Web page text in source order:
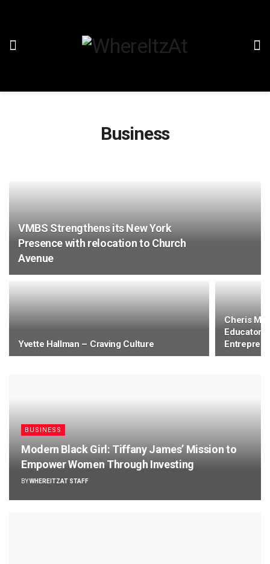
Business
VMBS Strengthens its New York
Presence with relocation to Church
Avenue
Yvette Hallman – Craving Culture
Cheris
Educator,
BUSINESS
Modern Black Girl: Tiffany James’ Mission to
Empower Women Through Investing
BYWHEREITZAT STAFF